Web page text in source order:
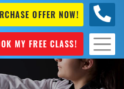
OFFER NOW!
MY FREE CLASS!